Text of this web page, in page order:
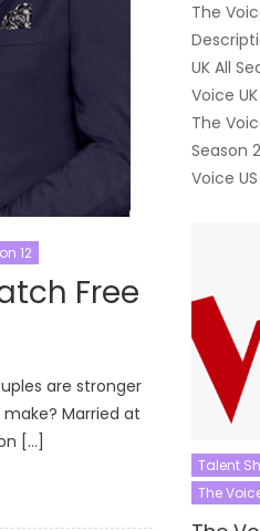
12
Free
are stronger
Married at
[…]
The
UK All
Voice
The
Season
Voice
Talent
The